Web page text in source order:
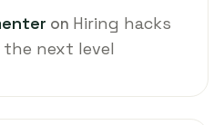
on Hiring hacks
next level